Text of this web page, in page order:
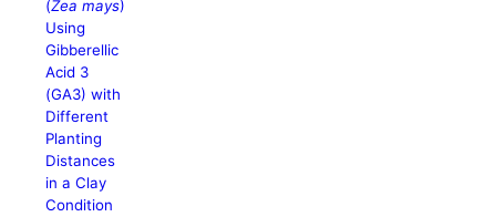
(Zea mays)
Using
Gibberellic
Acid 3
(GA3) with
Different
Planting
Distances
in a Clay
Condition